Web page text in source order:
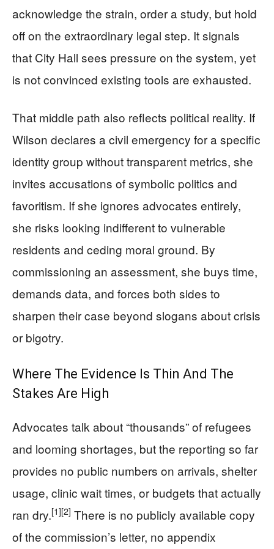
acknowledge the strain, order a study, but hold
off on the extraordinary legal step. It signals
that City Hall sees pressure on the system, yet
is not convinced existing tools are exhausted.
That middle path also reflects political reality. If
Wilson declares a civil emergency for a specific
identity group without transparent metrics, she
invites accusations of symbolic politics and
favoritism. If she ignores advocates entirely,
she risks looking indifferent to vulnerable
residents and ceding moral ground. By
commissioning an assessment, she buys time,
demands data, and forces both sides to
sharpen their case beyond slogans about crisis
or bigotry.
Where The Evidence Is Thin And The
Stakes Are High
Advocates talk about “thousands” of refugees
and looming shortages, but the reporting so far
provides no public numbers on arrivals, shelter
usage, clinic wait times, or budgets that actually
ran dry.[1][2] There is no publicly available copy
of the commission’s letter, no appendix